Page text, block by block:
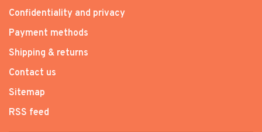
Confidentiality and privacy
Payment methods
Shipping & returns
Contact us
Sitemap
RSS feed